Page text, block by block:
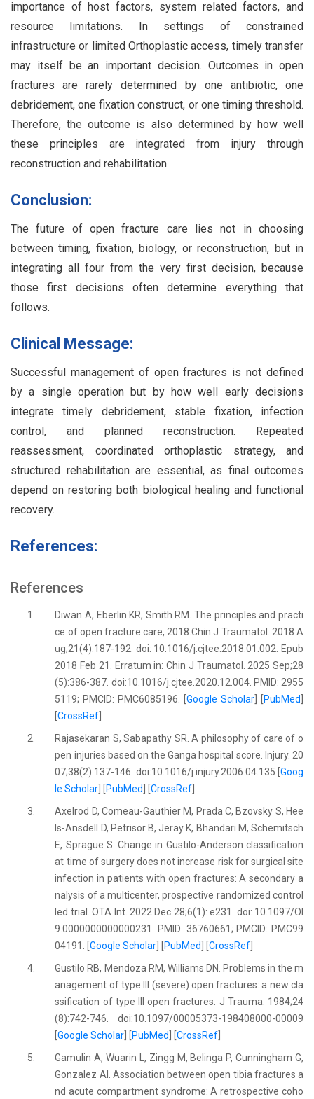
importance of host factors, system related factors, and
resource limitations. In settings of constrained
infrastructure or limited Orthoplastic access, timely transfer
may itself be an important decision. Outcomes in open
fractures are rarely determined by one antibiotic, one
debridement, one fixation construct, or one timing threshold.
Therefore, the outcome is also determined by how well
these principles are integrated from injury through
reconstruction and rehabilitation.
Conclusion:
The future of open fracture care lies not in choosing
between timing, fixation, biology, or reconstruction, but in
integrating all four from the very first decision, because
those first decisions often determine everything that
follows.
Clinical Message:
Successful management of open fractures is not defined
by a single operation but by how well early decisions
integrate timely debridement, stable fixation, infection
control, and planned reconstruction. Repeated
reassessment, coordinated orthoplastic strategy, and
structured rehabilitation are essential, as final outcomes
depend on restoring both biological healing and functional
recovery.
References:
References
1.
Diwan A, Eberlin KR, Smith RM. The principles and practi
ce of open fracture care, 2018.Chin J Traumatol. 2018 A
ug;21(4):187-192. doi: 10.1016/j.cjtee.2018.01.002. Epub
2018 Feb 21. Erratum in: Chin J Traumatol. 2025 Sep;28
(5):386-387. doi:10.1016/j.cjtee.2020.12.004. PMID: 2955
5119; PMCID: PMC6085196. [Google Scholar PubMed
[CrossRef
2.
Rajasekaran S, Sabapathy SR. A philosophy of care of o
pen injuries based on the Ganga hospital score. Injury. 20
07;38(2):137-146. doi:10.1016/j.injury.2006.04.135 [ Goog
le Scholar
PubMed ] [CrossRef
3.
Axelrod D, Comeau-Gauthier M, Prada C, Bzovsky S, Hee
ls-Ansdell D, Petrisor B, Jeray K, Bhandari M, Schemitsch
E, Sprague S. Change in Gustilo-Anderson classification
at time of surgery does not increase risk for surgical site
infection in patients with open fractures: A secondary a
nalysis of a multicenter, prospective randomized control
led trial. OTA Int. 2022 Dec 28;6(1): e231. doi: 10.1097/OI
9.0000000000000231. PMID: 36760661; PMCID: PMC99
04191. [Google Scholar PubMed ] [CrossRef
4.
Gustilo RB, Mendoza RM, Williams DN. Problems in the m
anagement of type III (severe) open fractures: a new cla
ssification of type III open fractures. J Trauma. 1984;24
(8):742-746. doi:10.1097/00005373-198408000-00009
[Google Scholar PubMed ] [CrossRef
5.
Gamulin A, Wuarin L, Zingg M, Belinga P, Cunningham G,
Gonzalez AI. Association between open tibia fractures a
nd acute compartment syndrome: A retrospective coho